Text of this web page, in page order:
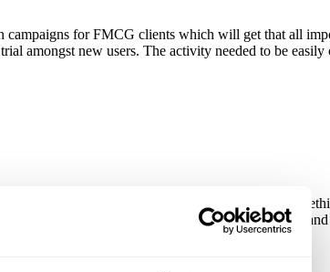
for FMCG clients which will get that all
amongst new users. The activity needed to be easily
in consumers' minds that they can try
was communicated via a promotional cup sticker